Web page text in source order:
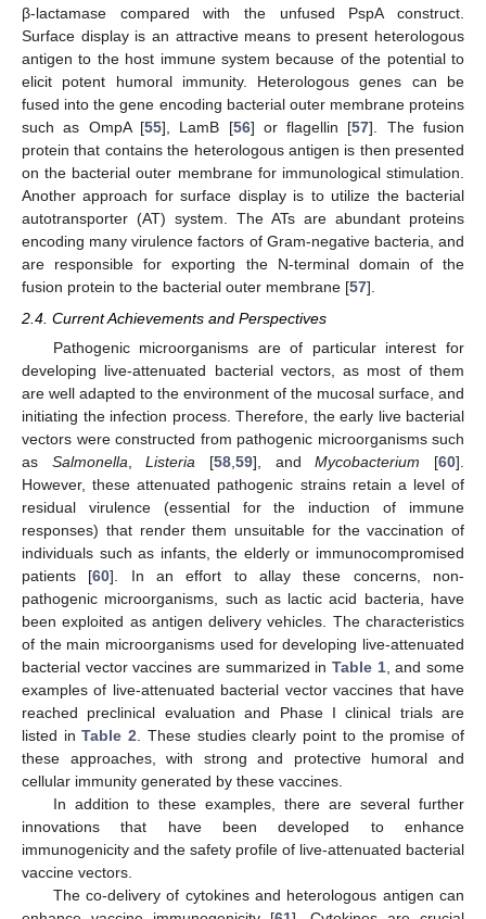
β-lactamase compared with the unfused PspA construct.
Surface display is an attractive means to present heterologous
antigen to the host immune system because of the potential to
elicit potent humoral immunity. Heterologous genes can be
fused into the gene encoding bacterial outer membrane proteins
such as OmpA [55], LamB [56] or flagellin [57]. The fusion
protein that contains the heterologous antigen is then presented
on the bacterial outer membrane for immunological stimulation.
Another approach for surface display is to utilize the bacterial
autotransporter (AT) system. The ATs are abundant proteins
encoding many virulence factors of Gram-negative bacteria, and
are responsible for exporting the N-terminal domain of the
fusion protein to the bacterial outer membrane [57].
2.4. Current Achievements and Perspectives
Pathogenic microorganisms are of particular interest for
developing live-attenuated bacterial vectors, as most of them
are well adapted to the environment of the mucosal surface, and
initiating the infection process. Therefore, the early live bacterial
vectors were constructed from pathogenic microorganisms such
as Salmonella ,Listeria [58 ,59], andMycobacterium [60].
However, these attenuated pathogenic strains retain a level of
residual virulence (essential for the induction of immune
responses) that render them unsuitable for the vaccination of
individuals such as infants, the elderly or immunocompromised
patients [60]. In an effort to allay these concerns, non-
pathogenic microorganisms, such as lactic acid bacteria, have
been exploited as antigen delivery vehicles. The characteristics
of the main microorganisms used for developing live-attenuated
bacterial vector vaccines are summarized in Table 1, and some
examples of live-attenuated bacterial vector vaccines that have
reached preclinical evaluation and Phase I clinical trials are
listed inTable 2 . These studies clearly point to the promise of
these approaches, with strong and protective humoral and
cellular immunity generated by these vaccines.
In addition to these examples, there are several further
innovations that have been developed to enhance
immunogenicity and the safety profile of live-attenuated bacterial
vaccine vectors.
The co-delivery of cytokines and heterologous antigen can